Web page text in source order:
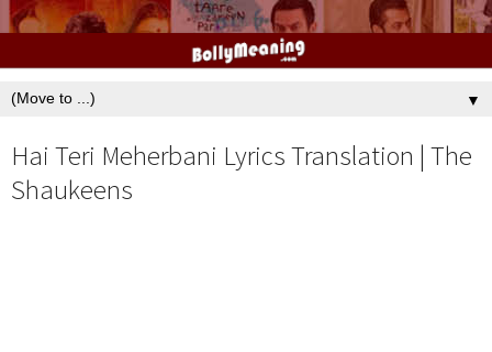
▼
Hai Teri Meherbani Lyrics Translation | The
Shaukeens